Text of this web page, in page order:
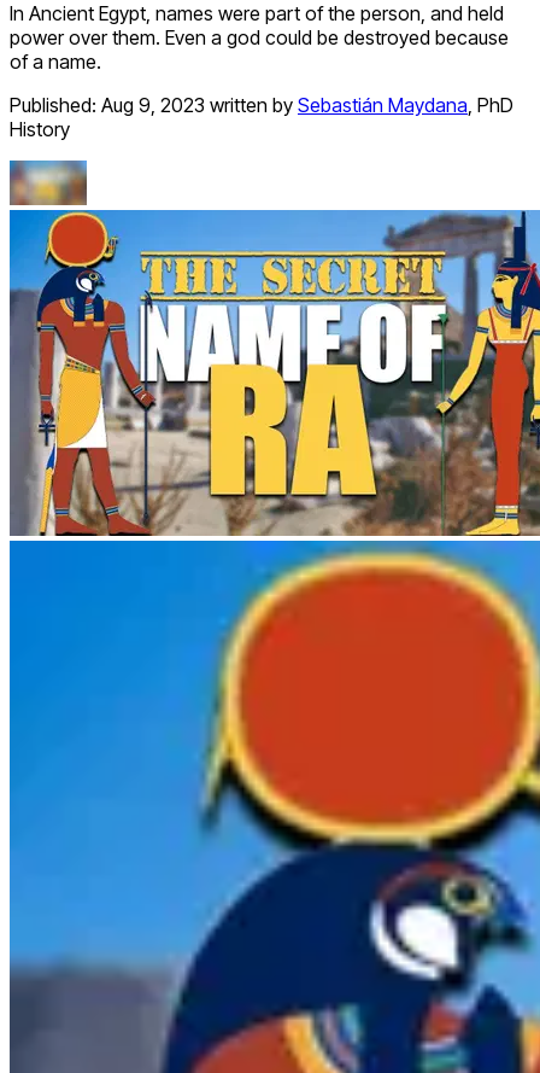
In Ancient Egypt, names were part of the person, and held
power over them. Even a god could be destroyed because
of a name.
Published: Aug 9, 2023 written by Sebastián Maydana, PhD
History